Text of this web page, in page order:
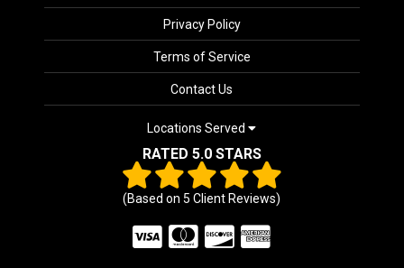
Privacy Policy
Terms of Service
Contact Us
Locations Served
RATED 5.0 STARS
(Based on5 Client Reviews)